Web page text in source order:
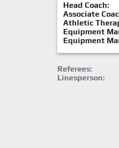
Head Coach:
Associate
Athletic
Equipment
Equipment
Referees:
Linesperson: